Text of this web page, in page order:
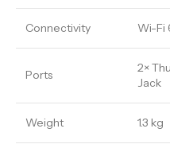
Connectivity Wi-Fi
Ports
2×
Jack
Weight 1.3 kg